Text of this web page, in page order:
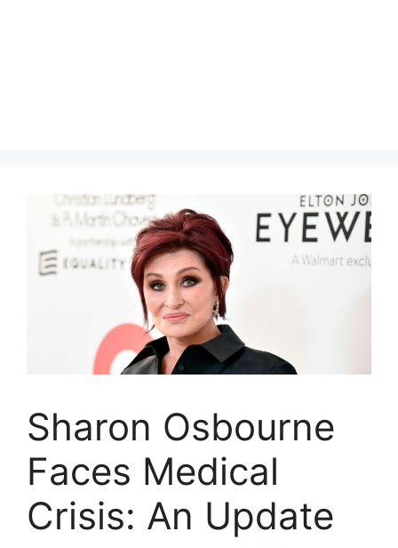
Sharon Osbourne
Faces Medical
Crisis: An Update